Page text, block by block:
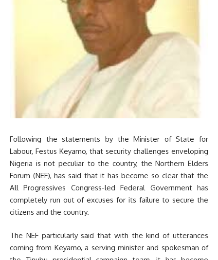
Following the statements by the Minister of State for
Labour, Festus Keyamo, that security challenges enveloping
Nigeria is not peculiar to the country, the Northern Elders
Forum (NEF), has said that it has become so clear that the
All Progressives Congress-led Federal Government has
completely run out of excuses for its failure to secure the
citizens and the country.
The NEF particularly said that with the kind of utterances
coming from Keyamo, a serving minister and spokesman of